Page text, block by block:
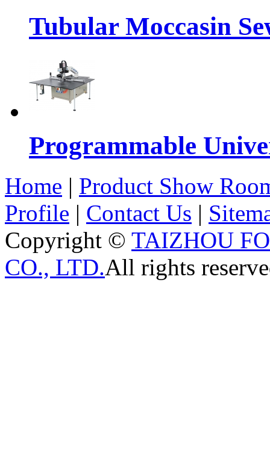
Tubular Moccasin
Programmable
Home | Product Show
Profile | Contact Us |
Copyright © TAIZHOU
CO., LTD.All rights